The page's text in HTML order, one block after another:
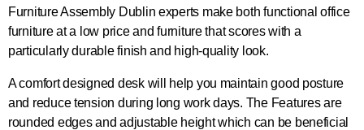
Furniture Assembly Dublin experts make both functional office
furniture at a low price and furniture that scores with a
particularly durable finish and high-quality look.
A comfort designed desk will help you maintain good posture
and reduce tension during long work days. The Features are
rounded edges and adjustable height which can be beneficial